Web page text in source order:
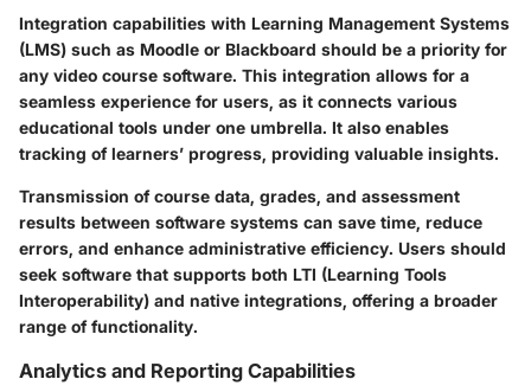
Integration capabilities with Learning Management Systems
(LMS) such as Moodle or Blackboard should be a priority for
any video course software. This integration allows for a
seamless experience for users, as it connects various
educational tools under one umbrella. It also enables
tracking of learners’ progress, providing valuable insights.
Transmission of course data, grades, and assessment
results between software systems can save time, reduce
errors, and enhance administrative efficiency. Users should
seek software that supports both LTI (Learning Tools
Interoperability) and native integrations, offering a broader
range of functionality.
Analytics and Reporting Capabilities